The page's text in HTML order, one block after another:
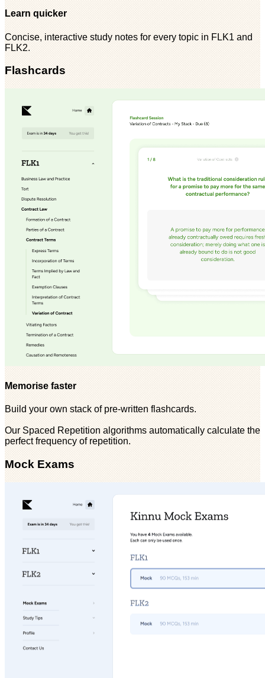
Learn quicker
Concise, interactive study notes for every topic in FLK1 and
FLK2.
Flashcards
Memorise faster
Build your own stack of pre-written flashcards.
Our Spaced Repetition algorithms automatically calculate the
perfect frequency of repetition.
Mock Exams